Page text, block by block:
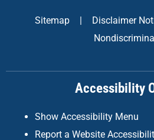
k
a
g
a
m
k
d
n
Sitemap Disclaimer
Accessibility
Show Accessibility Menu
Report a Website